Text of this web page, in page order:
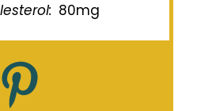
80mg